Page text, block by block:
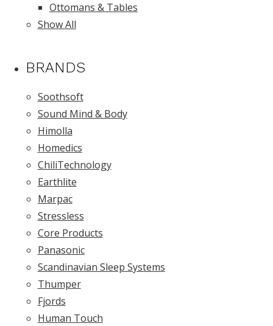
Ottomans & Tables
Show All
BRANDS
Soothsoft
Sound Mind & Body
Himolla
Homedics
ChiliTechnology
Earthlite
Marpac
Stressless
Core Products
Panasonic
Scandinavian Sleep Systems
Thumper
Fjords
Human Touch